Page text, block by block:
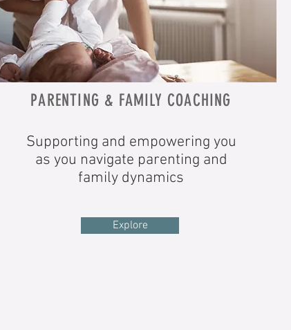
PARENTING & FAMILY COACHING
Supporting and empowering you
as you navigate parenting and
family dynamics
Explore